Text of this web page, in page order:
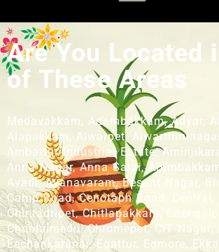
Are You Located
of These Areas
Medavakkam, Adambakkam, Adyar,
Alapakkam, Alwarpet,
Ambattur Industrial Estate,
Anna Nagar, Anna Salai,
Avadi, Ayanavaram, Besant Nagar,
Camp Road, Cenotaph Road, Central,
Chintadripet, Chitlapakkam,
Choolaimedu, Chromepet, CIT Nagar,
Eechankaranai, Egattur, Egmore,